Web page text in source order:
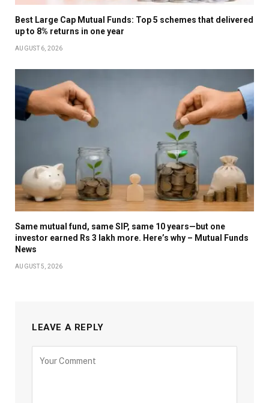
Best Large Cap Mutual Funds: Top 5 schemes that delivered
up to 8% returns in one year
AUGUST 6, 2026
Same mutual fund, same SIP, same 10 years—but one
investor earned Rs 3 lakh more. Here’s why – Mutual Funds
News
AUGUST 5, 2026
LEAVE A REPLY